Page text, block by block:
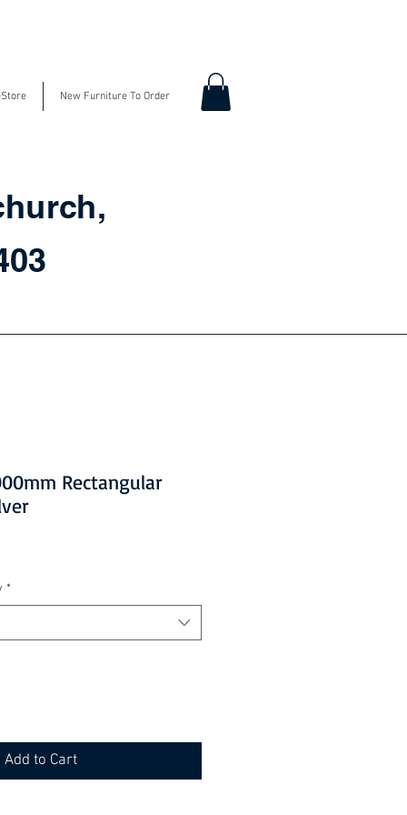
New Furniture To Order
Rectangular
*
Add to Cart